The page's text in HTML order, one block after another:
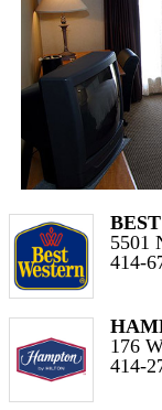
5501
414-
176
414-